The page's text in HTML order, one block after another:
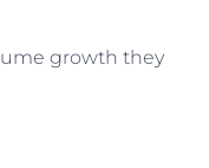
growth they